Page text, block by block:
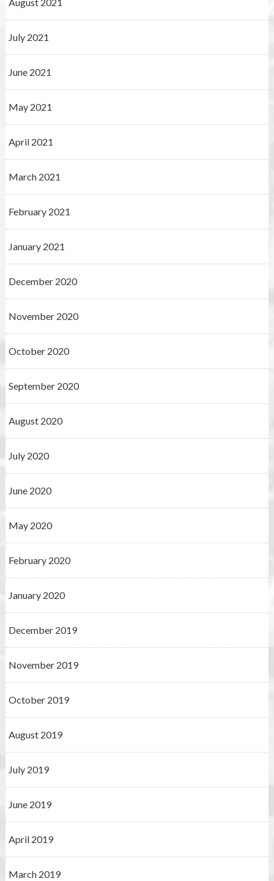
July 2021
June 2021
May 2021
April 2021
March 2021
February 2021
January 2021
December 2020
November 2020
October 2020
September 2020
August 2020
July 2020
June 2020
May 2020
February 2020
January 2020
December 2019
November 2019
October 2019
August 2019
July 2019
June 2019
April 2019
March 2019